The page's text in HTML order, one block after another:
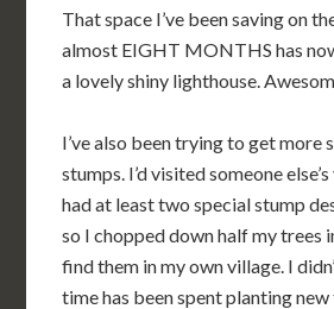
That space I’ve been saving on
almost EIGHT MONTHS has
a lovely shiny lighthouse.
I’ve also been trying to get more
stumps. I’d visited someone
had at least two special stump
so I chopped down half my trees
find them in my own village. I
time has been spent planting new